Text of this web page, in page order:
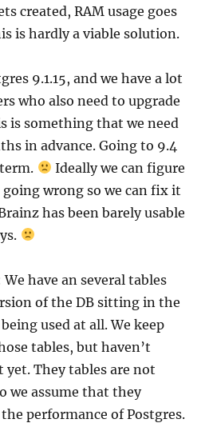
created, RAM usage goes
is hardly a viable solution.
9.1.15, and we have a lot
who also need to upgrade
is something that we need
in advance. Going to 9.4
Ideally we can figure
wrong so we can fix it
has been barely usable
have an several tables
of the DB sitting in the
used at all. We keep
tables, but haven’t
They tables are not
we assume that they
performance of Postgres.